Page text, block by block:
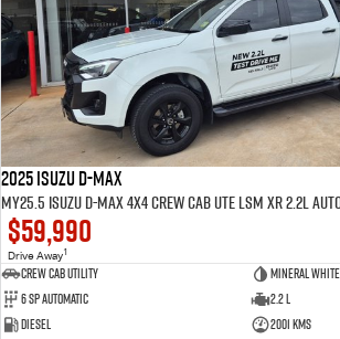
2025 Isuzu D-MAX
$59,990
Drive Away1
CREW CAB UTILITY
Mineral White
6 Sp Automatic
2.2 L
Diesel
2001 Kms